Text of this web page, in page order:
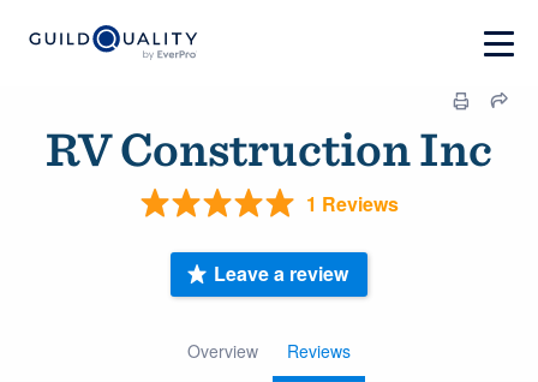
RV Construction Inc
1 Reviews
Overview Reviews
Leave a review